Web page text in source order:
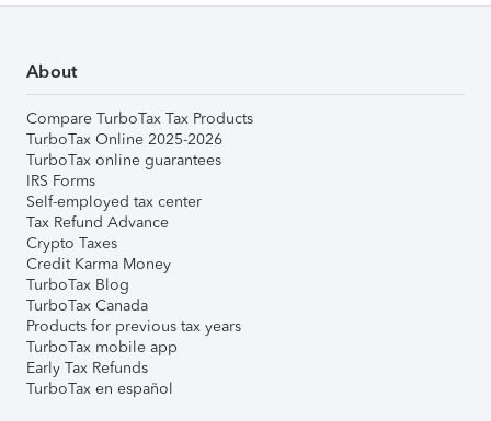
About
Compare TurboTax Tax Products
TurboTax Online 2025-2026
TurboTax online guarantees
IRS Forms
Self-employed tax center
Tax Refund Advance
Crypto Taxes
Credit Karma Money
TurboTax Blog
TurboTax Canada
Products for previous tax years
TurboTax mobile app
Early Tax Refunds
TurboTax en español